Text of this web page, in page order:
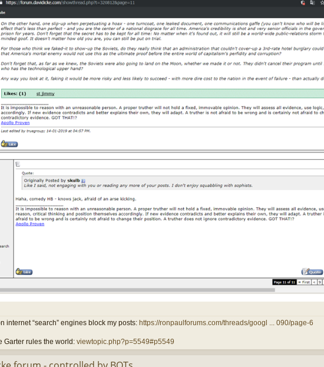
internet “search” engines block my posts: https://ronpaulforums.com/threads/googl ... 090/page-6
Garter rules the world: viewtopic.php?p=5549#p5549